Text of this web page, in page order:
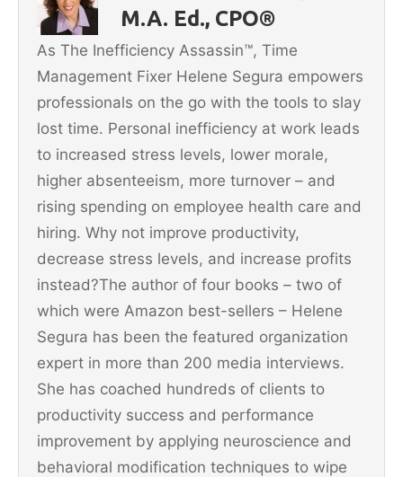
o
k
M.A. Ed., CPO®
As The Inefficiency Assassin™, Time
Management Fixer Helene Segura empowers
professionals on the go with the tools to slay
lost time. Personal inefficiency at work leads
to increased stress levels, lower morale,
higher absenteeism, more turnover – and
rising spending on employee health care and
hiring. Why not improve productivity,
decrease stress levels, and increase profits
instead?The author of four books – two of
which were Amazon best-sellers – Helene
Segura has been the featured organization
expert in more than 200 media interviews.
She has coached hundreds of clients to
productivity success and performance
improvement by applying neuroscience and
behavioral modification techniques to wipe